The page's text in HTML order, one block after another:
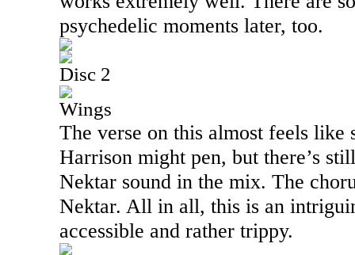
psychedelic moments later, too.
Disc 2
Wings
The verse on this almost feels like
Harrison might pen, but there’s
Nektar sound in the mix. The
Nektar. All in all, this is an
accessible and rather trippy.